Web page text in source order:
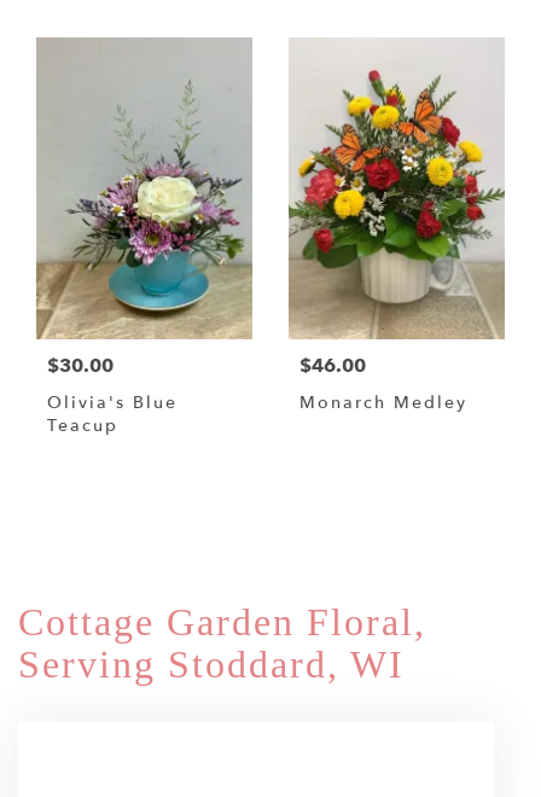
$30.00
Olivia's Blue
Teacup
$46.00
Monarch Medley
Cottage Garden Floral,
Serving Stoddard, WI